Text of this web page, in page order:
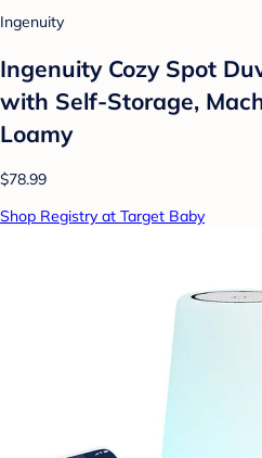
Ingenuity
Ingenuity Cozy Spot
with Self-Storage,
Loamy
$78.99
Shop Registry at Target Baby